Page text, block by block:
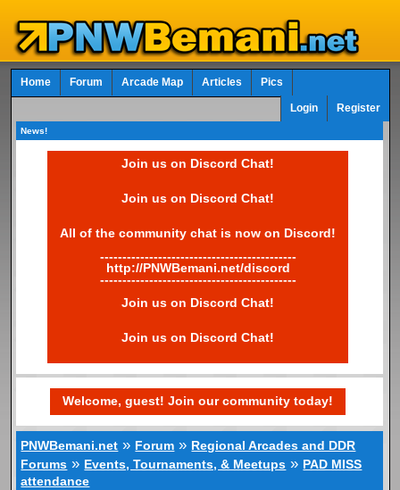
Home Forum Arcade Map Articles Pics
Login Register
News!
Join us on Discord Chat!
Join us on Discord Chat!
All of the community chat is now on Discord!
--------------------------------------------
http://PNWBemani.net/discord
--------------------------------------------
Join us on Discord Chat!
Join us on Discord Chat!
Welcome, guest! Join our community today!
PNWBemani.net » Forum » Regional Arcades and DDR
Forums » Events, Tournaments, & Meetups » PAD MISS
attendance